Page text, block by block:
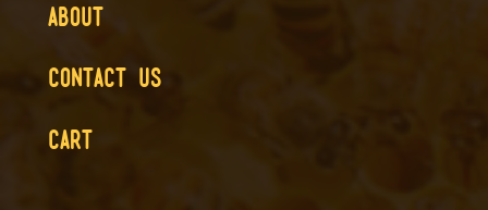
ABOUT
CONTACT US
CART